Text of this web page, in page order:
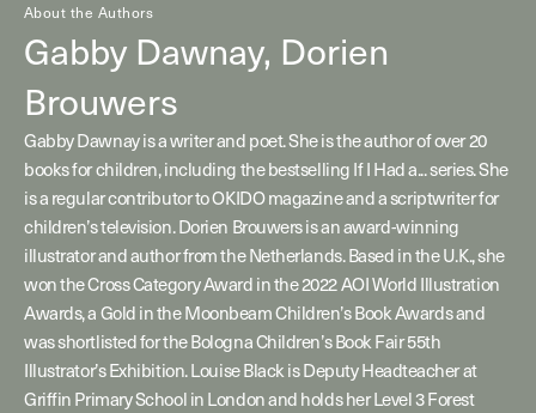
About the Authors
Gabby Dawnay, Dorien
Brouwers
Gabby Dawnay is a writer and poet. She is the author of over 20
books for children, including the bestselling If I Had a... series. She
is a regular contributor to OKIDO magazine and a scriptwriter for
children’s television. Dorien Brouwers is an award-winning
illustrator and author from the Netherlands. Based in the U.K., she
won the Cross Category Award in the 2022 AOI World Illustration
Awards, a Gold in the Moonbeam Children’s Book Awards and
was shortlisted for the Bologna Children’s Book Fair 55th
Illustrator’s Exhibition. Louise Black is Deputy Headteacher at
Griffin Primary School in London and holds her Level 3 Forest